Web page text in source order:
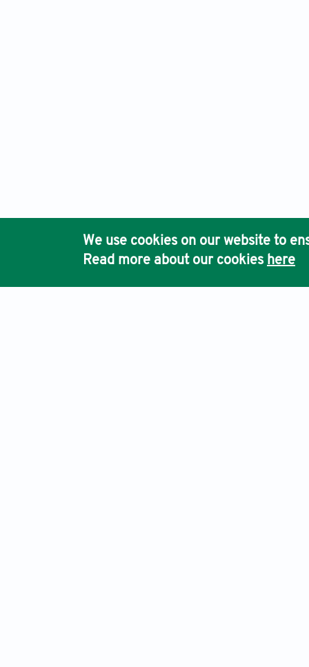
We use cookies on our website to
Read more about our cookies here